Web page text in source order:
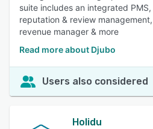
suite includes an integrated
reputation & review
revenue manager & more
Read more about Djubo
Users also considered
Holidu